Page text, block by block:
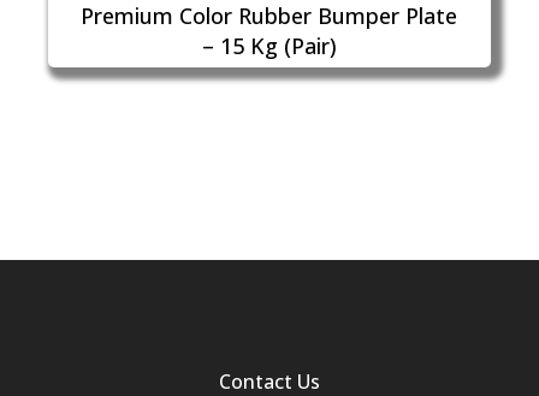
Premium Color Rubber Bumper Plate
– 15 Kg (Pair)
Contact Us